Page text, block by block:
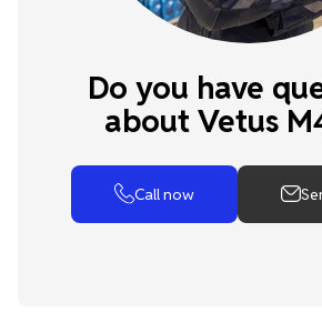
Do you have
about Vetus
Call now